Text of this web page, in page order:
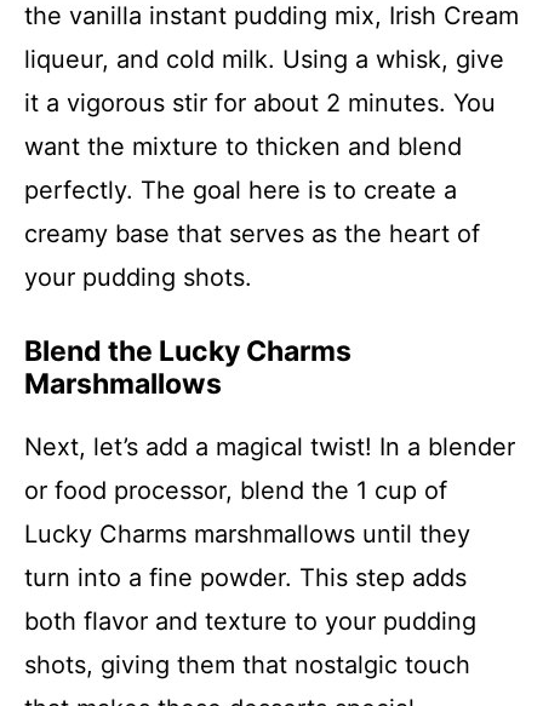
the vanilla instant pudding mix, Irish Cream
liqueur, and cold milk. Using a whisk, give
it a vigorous stir for about 2 minutes. You
want the mixture to thicken and blend
perfectly. The goal here is to create a
creamy base that serves as the heart of
your pudding shots.
Blend the Lucky Charms
Marshmallows
Next, let’s add a magical twist! In a blender
or food processor, blend the 1 cup of
Lucky Charms marshmallows until they
turn into a fine powder. This step adds
both flavor and texture to your pudding
shots, giving them that nostalgic touch